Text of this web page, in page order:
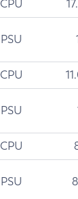
CPU
PSU
CPU
PSU
CPU
PSU